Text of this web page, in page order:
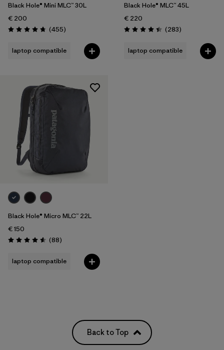
Black Hole® Mini MLC™ 30L
€ 200
Rating: 4.7 / 5 (455Reviews
)
laptop compatible
Black Hole® MLC™ 45L
€ 220
Rating: 4.4 / 5 (283Reviews
)
laptop compatible
Black Hole® Micro MLC™ 22L
€ 150
Rating: 4.6 / 5 (88Reviews
)
laptop compatible
Back to Top